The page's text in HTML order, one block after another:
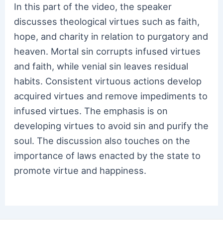
In this part of the video, the speaker
discusses theological virtues such as faith,
hope, and charity in relation to purgatory and
heaven. Mortal sin corrupts infused virtues
and faith, while venial sin leaves residual
habits. Consistent virtuous actions develop
acquired virtues and remove impediments to
infused virtues. The emphasis is on
developing virtues to avoid sin and purify the
soul. The discussion also touches on the
importance of laws enacted by the state to
promote virtue and happiness.